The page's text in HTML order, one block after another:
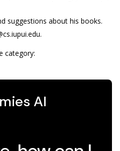
suggestions about his books.
category: